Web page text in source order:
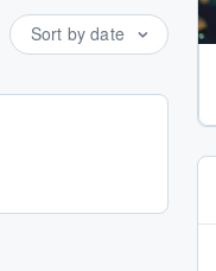
Sort by date